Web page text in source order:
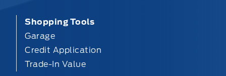
Shopping Tools
Garage
Credit Application
Trade-In Value